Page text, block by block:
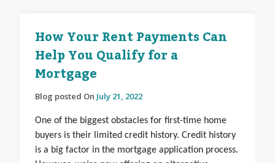
How Your Rent Payments Can
Help You Qualify for a
Mortgage
Blog posted On July 21, 2022
One of the biggest obstacles for first-time home
buyers is their limited credit history. Credit history
is a big factor in the mortgage application process.